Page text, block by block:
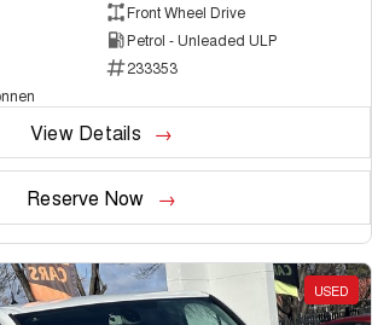
Front Wheel Drive
Petrol - Unleaded ULP
233353
View Details
Reserve Now
USED